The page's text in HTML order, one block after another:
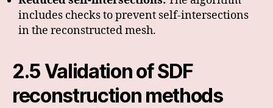
includes checks to prevent self-intersections
in the reconstructed mesh.
2.5 Validation of SDF
reconstruction methods